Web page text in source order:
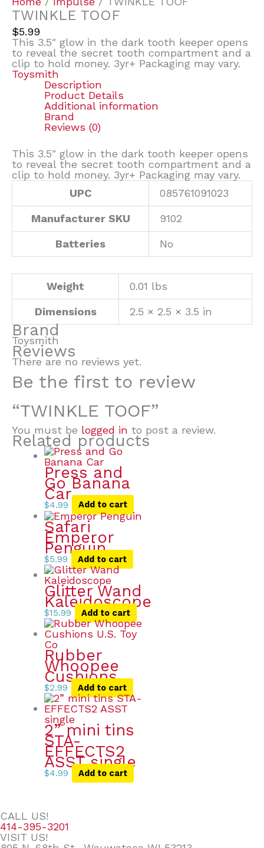
TWINKLE TOOF
$5.99
This 3.5″ glow in the dark tooth keeper opens
to reveal the secret tooth compartment and a
clip to hold money. 3yr+ Packaging may vary.
Toysmith
Description
Product Details
Additional information
Brand
Reviews (0)
This 3.5″ glow in the dark tooth keeper opens
to reveal the secret tooth compartment and a
clip to hold money. 3yr+ Packaging may vary.
UPC
085761091023
Manufacturer SKU 9102
Batteries No
Weight 0.01 lbs
Dimensions 2.5 × 2.5 × 3.5 in
Brand
Toysmith
Reviews
There are no reviews yet.
Be the first to review
“TWINKLE TOOF”
You must be logged in to post a review.
Related products
Press and
Go Banana
Car
$4.99 Add to cart
Safari
Emperor
Penguin
$5.99 Add to cart
Glitter Wand
Kaleidoscope
$15.99 Add to cart
Rubber
Whoopee
Cushions
$2.99 Add to cart
2” mini tins
STA-
EFFECTS2
ASST single
$4.99 Add to cart
CALL US!
414-395-3201
VISIT US!